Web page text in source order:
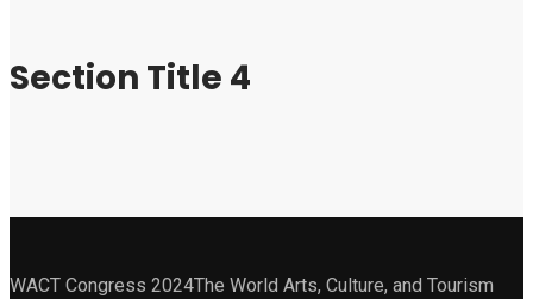
Section Title 4
WACT Congress 2024The World Arts, Culture, and Tourism